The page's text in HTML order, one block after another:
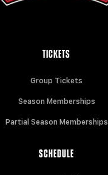
TICKETS
Group Tickets
Season Memberships
Partial Season Memberships
SCHEDULE